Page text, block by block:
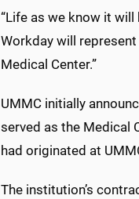
“Life as we know it will
Workday will
Medical Center.”
UMMC initially
served as the Medical
had originated at
The institution’s